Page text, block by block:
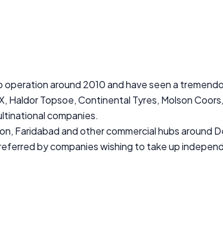
around 2010 and have seen a
Haldor Topsoe, Continental Tyres, Molson
companies.
Faridabad and other commercial hubs around
by companies wishing to take up